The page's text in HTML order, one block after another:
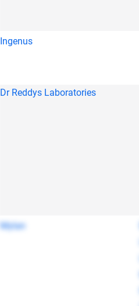
Ingenus
Dr Reddys Laboratories
Mylan